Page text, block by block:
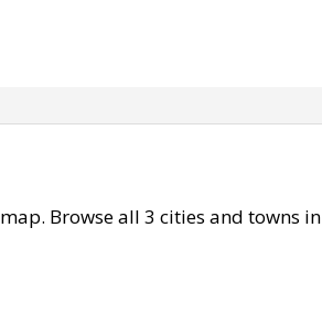
Browse all 3 cities and towns in